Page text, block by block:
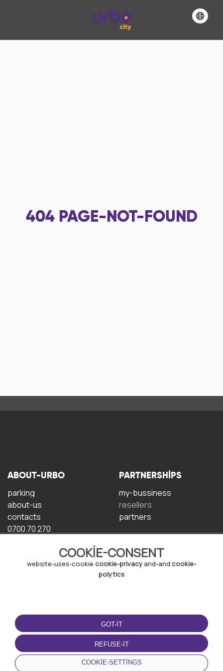
404 PAGE-NOT-FOUND
COOKIE-CONSENT
website-uses-cookie cookie-privacy and-and cookie-
polytics
GOT-IT
REFUSE-IT
COOKIE-SETTINGS
ABOUT-URBO
parking
about-us
contacts
0700 70 270
PARTNERSHIPS
my-bussiness
resellers
partners
TERMS-OF-USE
terms-and-conditions
privacy-policy
cookie-policy
DOWNLOAD-APP